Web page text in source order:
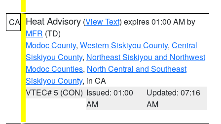
CA Heat Advisory (View Text) expires 01:00 AM by
MFR (TD)
Modoc County, Western Siskiyou County, Central
Siskiyou County, Northeast Siskiyou and Northwest
Modoc Counties, North Central and Southeast
Siskiyou County, in CA
VTEC# 5 (CON) Issued: 01:00
AM
Updated: 07:16
AM